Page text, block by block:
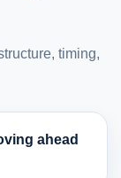
timing,
ahead